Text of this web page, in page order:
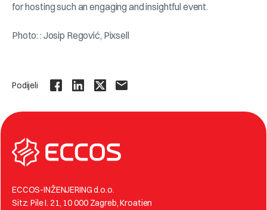
for hosting such an engaging and insightful event.
Photo: : Josip Regović, Pixsell
Podijeli
ECCOS-INŽENJERING d.o.o.
Sitz: Pile I. 21, 10 000 Zagreb, Kroatien